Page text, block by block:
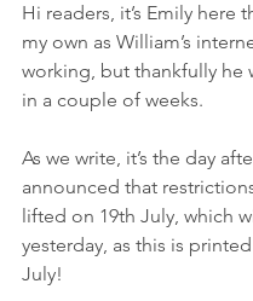
Hi readers, it’s Emily here
my own as William’s
working, but thankfully he
in a couple of weeks.
As we write, it’s the day
announced that
lifted on 19th July, which
yesterday, as this is
July!